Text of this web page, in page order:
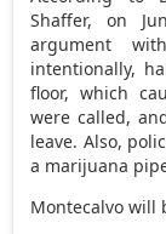
Shaffer, on
argument
intentionally,
floor, which
were called,
leave. Also,
a marijuana
Montecalvo will